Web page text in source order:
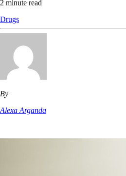
2 minute read
Drugs
By
Alexa Arganda